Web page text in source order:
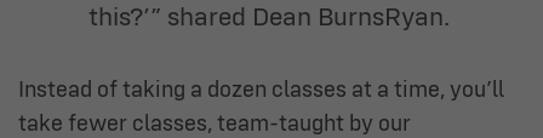
this?’” shared Dean BurnsRyan.
Instead of taking a dozen classes at a time, you’ll
take fewer classes, team-taught by our